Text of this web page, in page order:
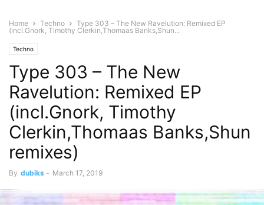
Home Techno
Type 303 – The New Ravelution: Remixed EP
(incl.Gnork, Timothy Clerkin,Thomaas Banks,Shun...
Techno
Type 303 – The New
Ravelution: Remixed EP
(incl.Gnork, Timothy
Clerkin,Thomaas Banks,Shun
remixes)
By dubiks - March 17, 2019